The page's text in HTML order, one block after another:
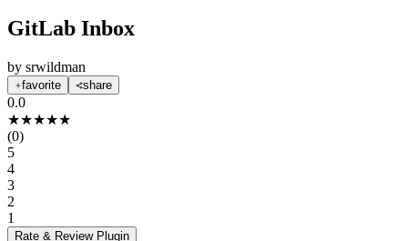
GitLab Inbox
by srwildman
favorite share
0.0
★★★★★
(0)
5
4
3
2
1
Rate & Review Plugin